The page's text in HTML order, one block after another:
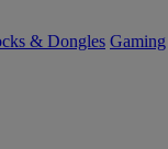
& Dongles Gaming